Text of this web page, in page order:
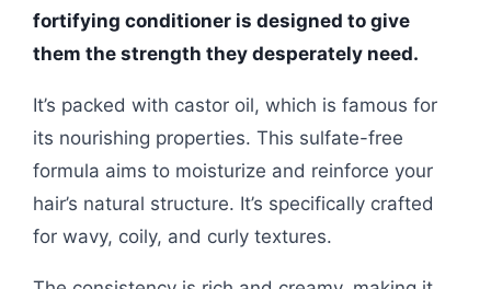
fortifying conditioner is designed to give
them the strength they desperately need.
It’s packed with castor oil, which is famous for
its nourishing properties. This sulfate-free
formula aims to moisturize and reinforce your
hair’s natural structure. It’s specifically crafted
for wavy, coily, and curly textures.